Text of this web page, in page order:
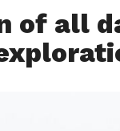
of all